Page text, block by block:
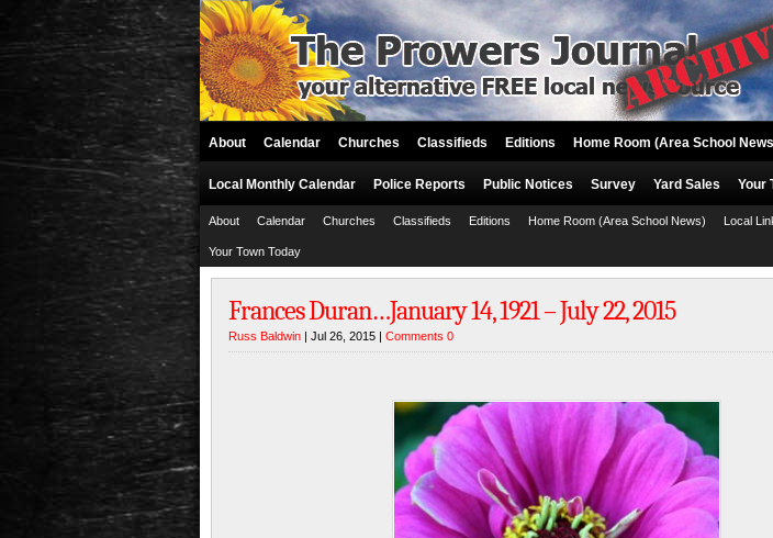
About Calendar Churches Classifieds Editions Home Room (Area School
Local Monthly Calendar Police Reports Public Notices Survey Yard Sales Your
About Calendar Churches Classifieds Editions Home Room (Area School News) Local
Your Town Today
Frances Duran…January 14, 1921 – July 22, 2015
Russ Baldwin | Jul 26, 2015 | Comments 0